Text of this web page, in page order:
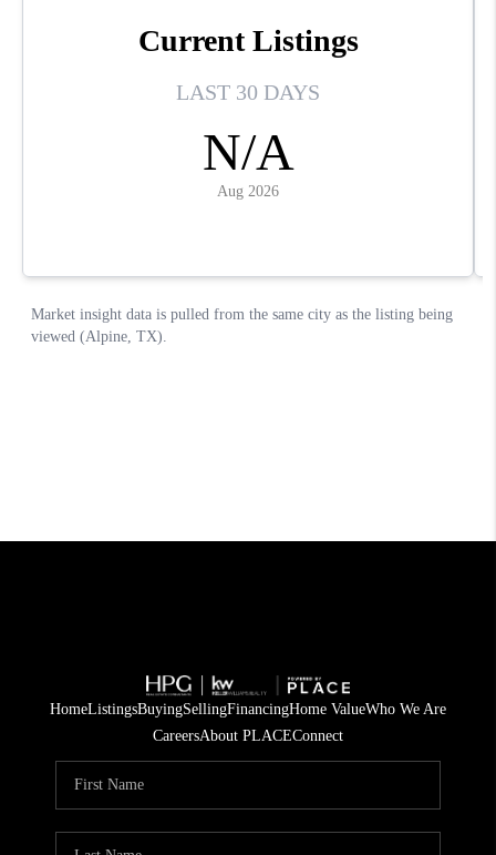
HomeListingsBuyingSellingFinancingHome ValueWho We Are
CareersAbout PLACEConnect